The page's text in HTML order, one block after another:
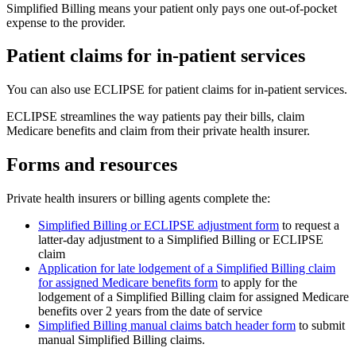
Simplified Billing means your patient only pays one out-of-pocket
expense to the provider.
Patient claims for in-patient services
You can also use ECLIPSE for patient claims for in-patient services.
ECLIPSE streamlines the way patients pay their bills, claim
Medicare benefits and claim from their private health insurer.
Forms and resources
Private health insurers or billing agents complete the:
Simplified Billing or ECLIPSE adjustment form to request a
latter-day adjustment to a Simplified Billing or ECLIPSE
claim
Application for late lodgement of a Simplified Billing claim
for assigned Medicare benefits form to apply for the
lodgement of a Simplified Billing claim for assigned Medicare
benefits over 2 years from the date of service
Simplified Billing manual claims batch header form to submit
manual Simplified Billing claims.